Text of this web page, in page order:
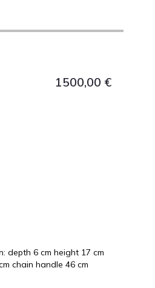
1500,00 €
depth 6 cm height 17 cm
chain handle 46 cm